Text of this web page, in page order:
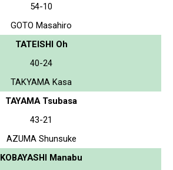
54-10
GOTO Masahiro
TATEISHI Oh
40-24
TAKYAMA Kasa
TAYAMA Tsubasa
43-21
AZUMA Shunsuke
KOBAYASHI Manabu